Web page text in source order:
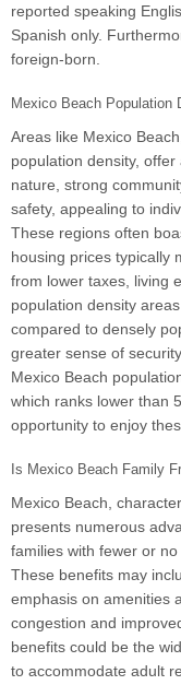
reported speaking
Spanish only.
foreign-born.
Mexico Beach Population
Areas like Mexico
population density,
nature, strong
safety, appealing to
These regions often
housing prices typically
from lower taxes, living
population density
compared to densely
greater sense of
Mexico Beach
which ranks lower than
opportunity to enjoy
Is Mexico Beach Family
Mexico Beach,
presents numerous
families with fewer or
These benefits may
emphasis on amenities
congestion and
benefits could be the
to accommodate adult